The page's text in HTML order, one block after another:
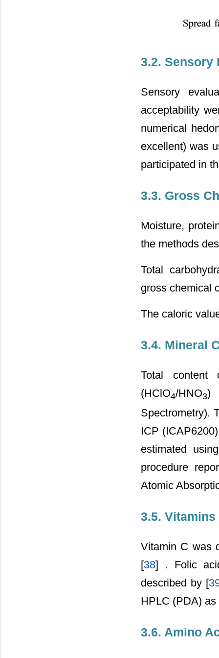
3.2. Sensory
Sensory
acceptability
numerical
excellent) was
participated in
3.3. Gross
Moisture,
the methods
Total
gross chemical
The caloric
3.4. Mineral
Total
(HClO4/HNO3)
Spectrometry).
ICP
estimated
procedure
Atomic
3.5. Vitamins
Vitamin C was
[38] . Folic
described by [
HPLC (PDA)
3.6. Amino